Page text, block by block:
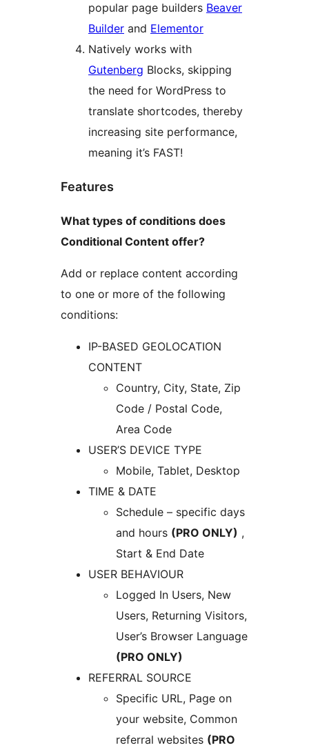
popular page builders Beaver
Builder and Elementor
Natively works with
Gutenberg Blocks, skipping
the need for WordPress to
translate shortcodes, thereby
increasing site performance,
meaning it’s FAST!
Features
What types of conditions does
Conditional Content offer?
Add or replace content according
to one or more of the following
conditions:
IP-BASED GEOLOCATION
CONTENT
Country, City, State, Zip
Code / Postal Code,
Area Code
USER’S DEVICE TYPE
Mobile, Tablet, Desktop
TIME & DATE
Schedule – specific days
and hours (PRO ONLY) ,
Start & End Date
USER BEHAVIOUR
Logged In Users, New
Users, Returning Visitors,
User’s Browser Language
(PRO ONLY)
REFERRAL SOURCE
Specific URL, Page on
your website, Common
referral websites (PRO